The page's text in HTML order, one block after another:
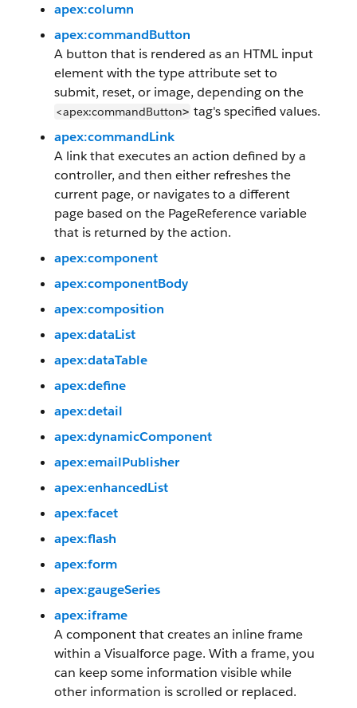
apex:column
apex:commandButton
A button that is rendered as an HTML input
element with the type attribute set to
submit, reset, or image, depending on the
<apex:commandButton> tag's specified values.
apex:commandLink
A link that executes an action defined by a
controller, and then either refreshes the
current page, or navigates to a different
page based on the PageReference variable
that is returned by the action.
apex:component
apex:componentBody
apex:composition
apex:dataList
apex:dataTable
apex:define
apex:detail
apex:dynamicComponent
apex:emailPublisher
apex:enhancedList
apex:facet
apex:flash
apex:form
apex:gaugeSeries
apex:iframe
A component that creates an inline frame
within a Visualforce page. With a frame, you
can keep some information visible while
other information is scrolled or replaced.